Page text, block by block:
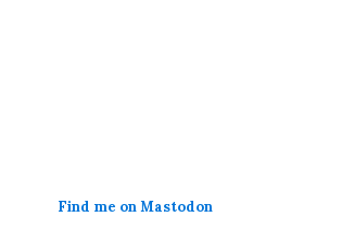
Find me on Mastodon